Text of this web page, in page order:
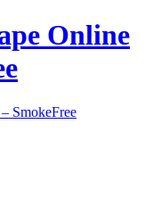
Online